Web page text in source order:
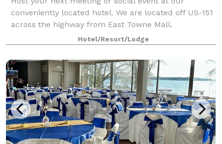
conveniently located hotel. We are located off US-151
across the highway from East Towne Mall.
Hotel/Resort/Lodge